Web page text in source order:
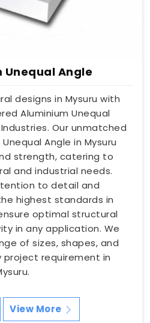
Unequal Angle
designs in Mysuru with
Aluminium Unequal
Our unmatched
Angle in Mysuru
strength, catering to
and industrial needs.
to detail and
highest standards in
optimal structural
in any application. We
of sizes, shapes, and
requirement in
View More